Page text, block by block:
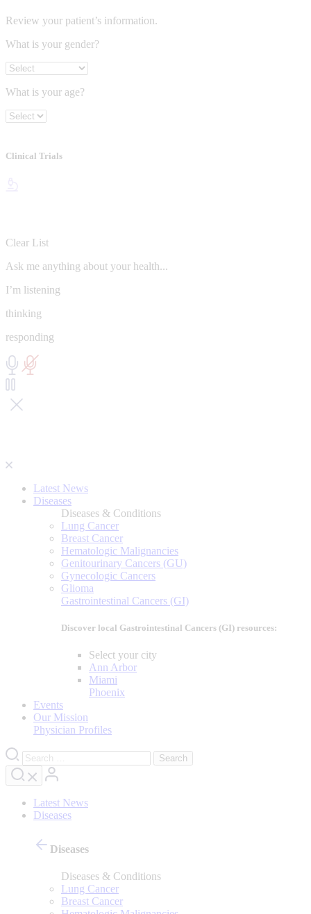
Review your patient’s information.
What is your gender?
What is your age?
Clinical Trials
Clear List
Ask me anything about your health...
I’m listening
thinking
responding
Latest News
Diseases
Diseases & Conditions
Lung Cancer
Breast Cancer
Hematologic Malignancies
Genitourinary Cancers (GU)
Gynecologic Cancers
Glioma
Gastrointestinal Cancers (GI)
Discover local Gastrointestinal Cancers (GI) resources:
Select your city
Ann Arbor
Miami
Phoenix
Events
Our Mission
Physician Profiles
Latest News
Diseases
Diseases
Diseases & Conditions
Lung Cancer
Breast Cancer